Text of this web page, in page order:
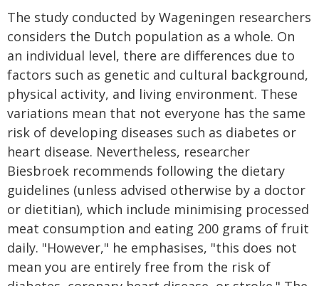
The study conducted by Wageningen researchers
considers the Dutch population as a whole. On
an individual level, there are differences due to
factors such as genetic and cultural background,
physical activity, and living environment. These
variations mean that not everyone has the same
risk of developing diseases such as diabetes or
heart disease. Nevertheless, researcher
Biesbroek recommends following the dietary
guidelines (unless advised otherwise by a doctor
or dietitian), which include minimising processed
meat consumption and eating 200 grams of fruit
daily. "However," he emphasises, "this does not
mean you are entirely free from the risk of